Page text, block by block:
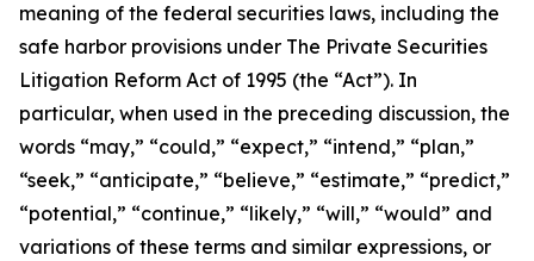
meaning of the federal securities laws, including the
safe harbor provisions under The Private Securities
Litigation Reform Act of 1995 (the “Act”). In
particular, when used in the preceding discussion, the
words “may,” “could,” “expect,” “intend,” “plan,”
“seek,” “anticipate,” “believe,” “estimate,” “predict,”
“potential,” “continue,” “likely,” “will,” “would” and
variations of these terms and similar expressions, or